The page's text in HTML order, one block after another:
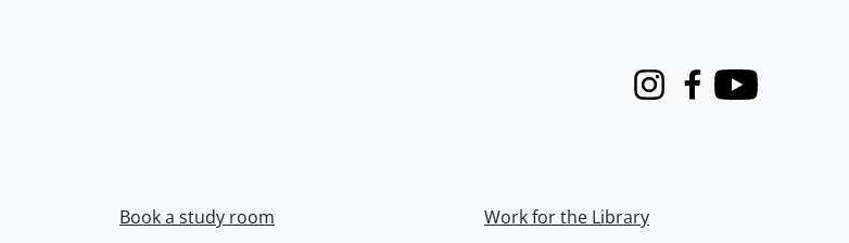
InstagramFacebook
Youtube
Book a study room Work for the Library